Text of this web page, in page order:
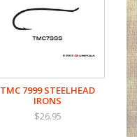
TMC 7999 STEELHEAD
IRONS
$26.95